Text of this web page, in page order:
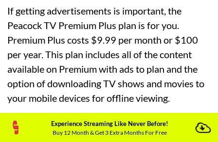
If getting advertisements is important, the
Peacock TV Premium Plus plan is for you.
Premium Plus costs $9.99 per month or $100
per year. This plan includes all of the content
available on Premium with ads to plan and the
option of downloading TV shows and movies to
your mobile devices for offline viewing.
PRICE IN FREE PLAN PREMIUM PLAN
Experience Streaming Like Never Before!
Buy 12 Month & Get 3 Extra Months For Free